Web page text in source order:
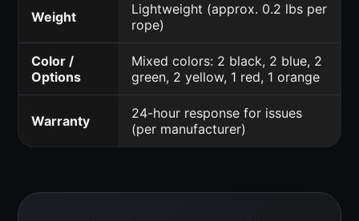
Weight
Lightweight (approx. 0.2 lbs per
rope)
Color /
Options
Mixed colors: 2 black, 2 blue, 2
green, 2 yellow, 1 red, 1 orange
Warranty
24-hour response for issues
(per manufacturer)